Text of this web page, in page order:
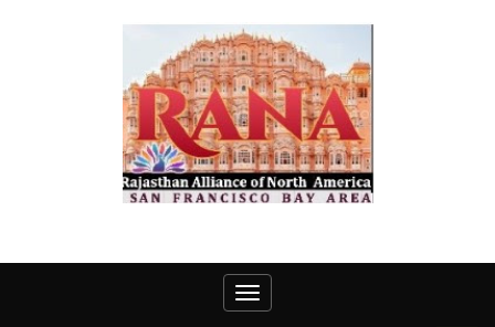
Toggle navigation